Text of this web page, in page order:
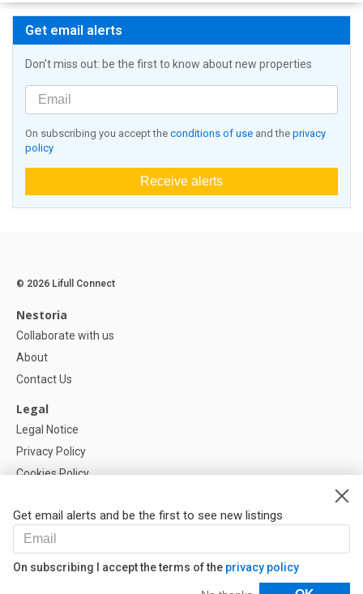
Get email alerts
Don't miss out: be the first to know about new properties
On subscribing you accept the conditions of use and the privacy
policy
Receive alerts
Get email alerts and be the first to see new listings
On subscribing I accept the terms of the privacy policy
© 2026 Lifull Connect
Nestoria
Collaborate with us
About
Contact Us
Legal
Legal Notice
Privacy Policy
Cookies Policy
Help
FAQ
Our Partners